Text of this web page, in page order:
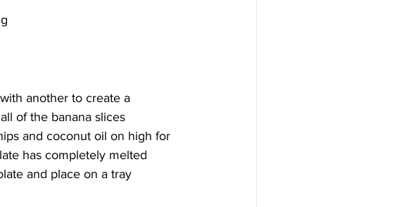
another to create a
of the banana slices
and coconut oil on high for
has completely melted
and place on a tray